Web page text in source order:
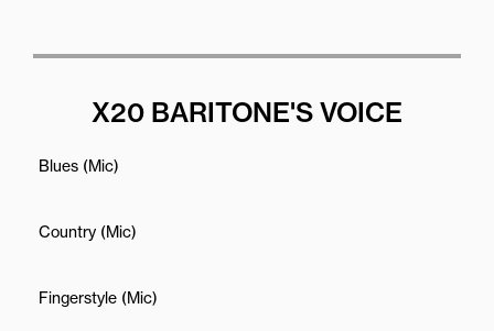
X20 BARITONE'S VOICE
Blues (Mic)
Country (Mic)
Fingerstyle (Mic)